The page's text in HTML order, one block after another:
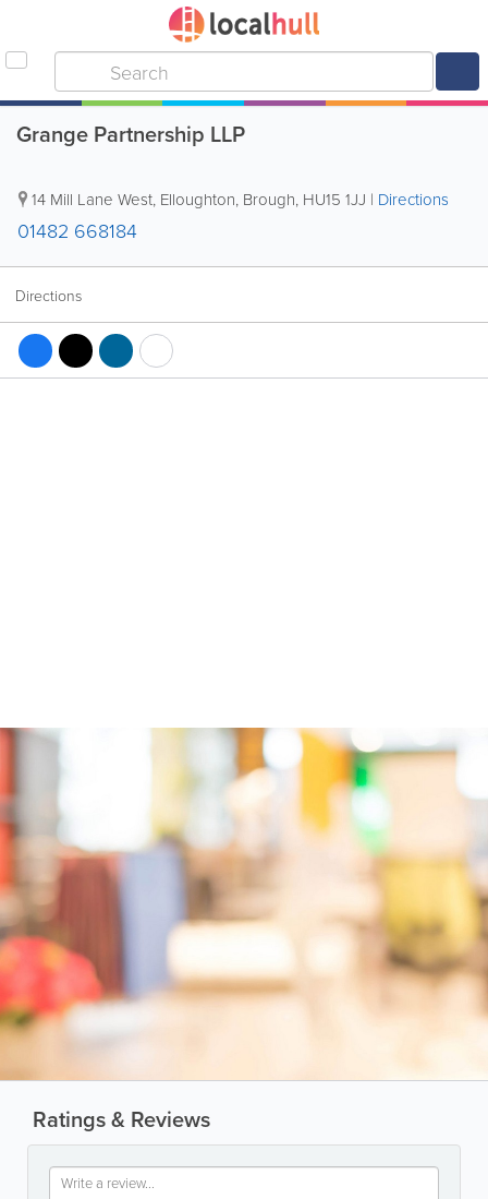
Grange Partnership LLP
14 Mill Lane West, Elloughton, Brough, HU15 1JJ | Directions
01482 668184
Directions
Ratings & Reviews